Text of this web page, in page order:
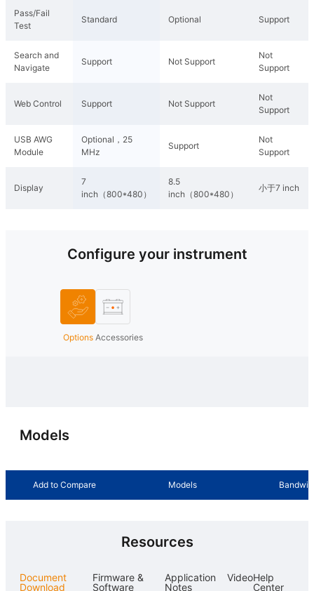
Pass/Fail
Test
Standard Optional Support
Search and
Navigate
Support Not Support
Not
Support
Web Control Support Not Support
Not
Support
USB AWG
Module
Optional，25
MHz
Support
Not
Support
Display
7
inch（800*480）
8.5
inch（800*480）
小于7 inch
Configure your instrument
Options Accessories
Models
Add to Compare Models
Resources
Document
Download
Firmware &
Software
Application
Notes
VideoHelp
Center